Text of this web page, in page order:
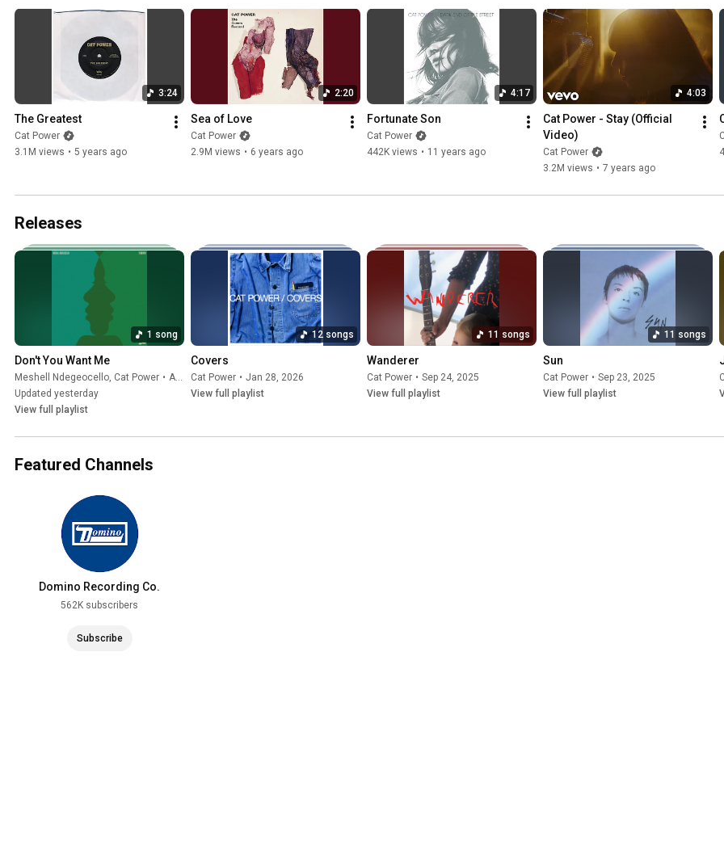
3:24
The Greatest
Cat Power
3.1M views • 5 years ago
2:20
Sea of Love
Cat Power
2.9M views • 6 years ago
4:17
Fortunate Son
Cat Power
442K views • 11 years ago
4:03
Cat Power - Stay (Official
Video)
Cat Power
3.2M views • 7 years ago
Releases
1 song
Don't You Want Me
Meshell Ndegeocello Cat Power •
Updated yesterday
View full playlist
12 songs
Covers
Cat Power • Jan 28, 2026
View full playlist
11 songs
Wanderer
Cat Power • Sep 24, 2025
View full playlist
11 songs
Sun
Cat Power • Sep 23, 2025
View full playlist
Featured Channels
Domino Recording Co.
562K subscribers
Subscribe